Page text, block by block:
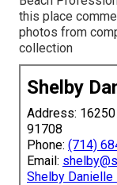
this place
photos from
collection
Shelby
Address: 16250
91708
Phone: (714)
Email:
Shelby Danielle